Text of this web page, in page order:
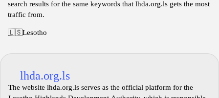
search results for the same keywords that lhda.org.ls gets the most
traffic from.
🇱🇸Lesotho
lhda.org.ls
The website lhda.org.ls serves as the official platform for the